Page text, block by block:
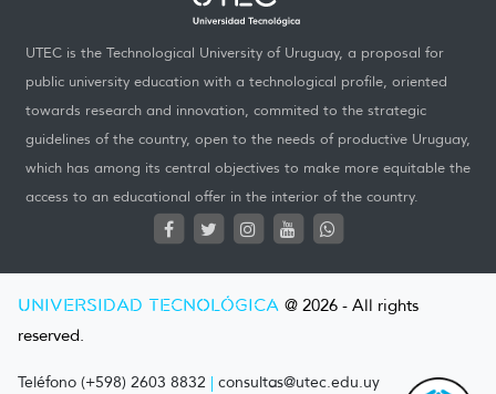
UTEC is the Technological University of Uruguay, a proposal for
public university education with a technological profile, oriented
towards research and innovation, commited to the strategic
guidelines of the country, open to the needs of productive Uruguay,
which has among its central objectives to make more equitable the
access to an educational offer in the interior of the country.
UNIVERSIDAD TECNOLÓGICA @ 2026 - All rights
reserved.
Teléfono (+598) 2603 8832 | consultas@utec.edu.uy